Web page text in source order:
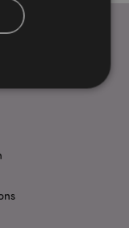
properly